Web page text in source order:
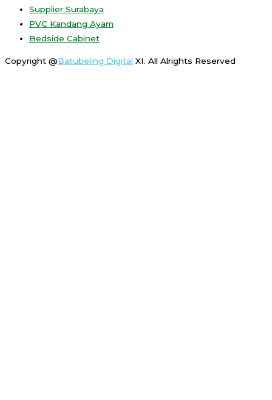
Supplier Surabaya
PVC Kandang Ayam
Bedside Cabinet
Copyright @Batubeling Digital XI. All Alrights Reserved